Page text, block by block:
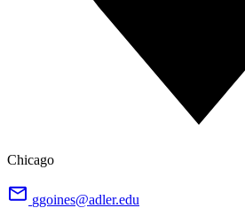
Chicago
ggoines@adler.edu